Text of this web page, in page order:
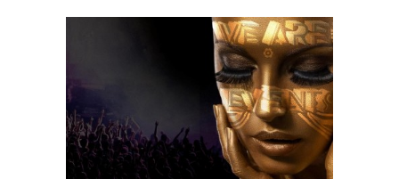
distinguished event industry
professionals. Confirming..